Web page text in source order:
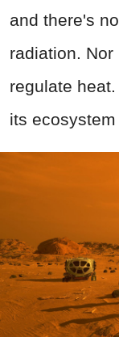
and there's
radiation.
regulate
its